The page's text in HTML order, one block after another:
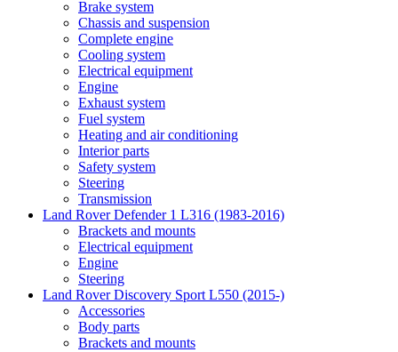
Brake system
Chassis and suspension
Complete engine
Cooling system
Electrical equipment
Engine
Exhaust system
Fuel system
Heating and air conditioning
Interior parts
Safety system
Steering
Transmission
Land Rover Defender 1 L316 (1983-2016)
Brackets and mounts
Electrical equipment
Engine
Steering
Land Rover Discovery Sport L550 (2015-)
Accessories
Body parts
Brackets and mounts